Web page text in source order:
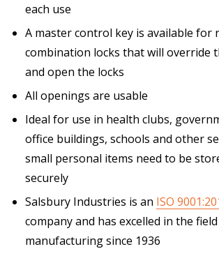
each use
A master control key is available for
combination locks that will override
and open the locks
All openings are usable
Ideal for use in health clubs,
office buildings, schools and other
small personal items need to be
securely
Salsbury Industries is an ISO
company and has excelled in the
manufacturing since 1936